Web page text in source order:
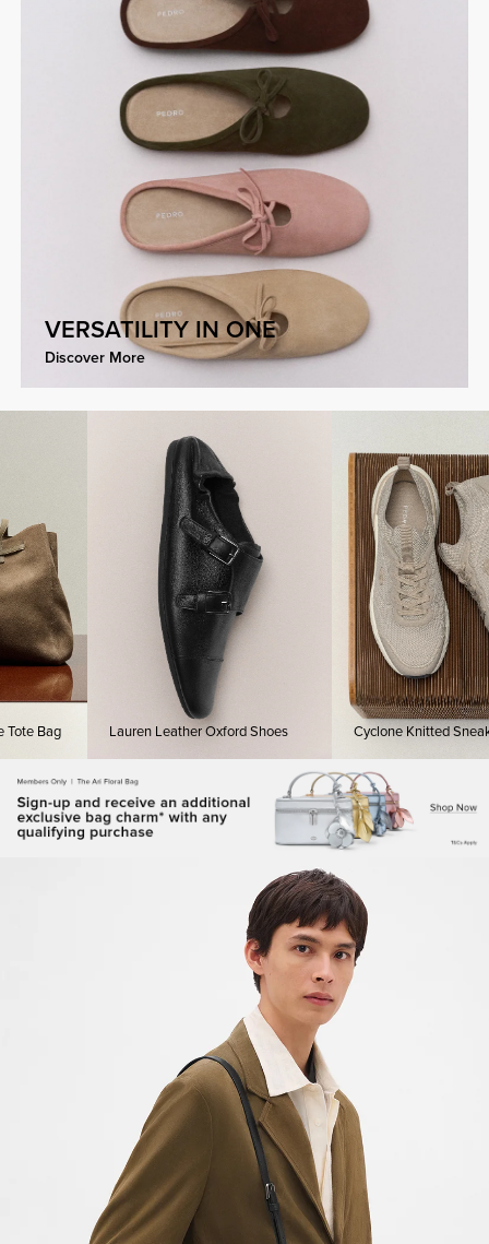
VERSATILITY IN ONE
Discover More
Lauren Leather Oxford Shoes Cyclone Knitted Sneakers